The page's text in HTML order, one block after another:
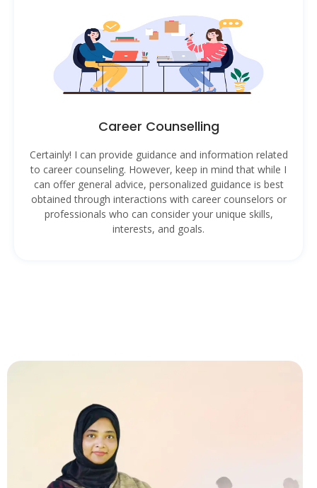
Career Counselling
Certainly! I can provide guidance and information related
to career counseling. However, keep in mind that while I
can offer general advice, personalized guidance is best
obtained through interactions with career counselors or
professionals who can consider your unique skills,
interests, and goals.